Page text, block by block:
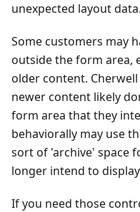
unexpected layout data.
Some customers may
outside the form area,
older content.
newer content likely
form area that they
behaviorally may use
sort of 'archive' space
longer intend to
If you need those